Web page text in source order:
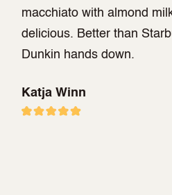
macchiato with almond
delicious. Better than
Dunkin hands down.
Katja Winn